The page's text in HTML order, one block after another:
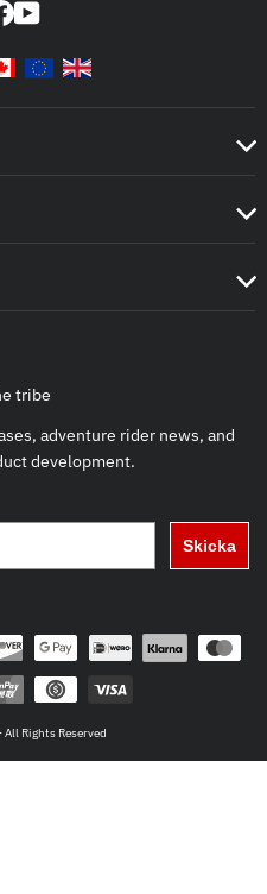
Facebook
YouTube
tribe
adventure rider news, and
development.
Skicka
Rights Reserved